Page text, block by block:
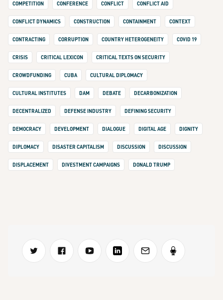
COMPETITION CONFERENCE CONFLICT CONFLICT AID
CONFLICT DYNAMICS CONSTRUCTION CONTAINMENT CONTEXT
CONTRACTING CORRUPTION COUNTRY HETEROGENEITY COVID 19
CRISIS CRITICAL LEXICON CRITICAL TEXTS ON SECURITY
CROWDFUNDING CUBA CULTURAL DIPLOMACY
CULTURAL INSTITUTES DAM DEBATE DECARBONIZATION
DECENTRALIZED DEFENSE INDUSTRY DEFINING SECURITY
DEMOCRACY DEVELOPMENT DIALOGUE DIGITAL AGE DIGNITY
DIPLOMACY DISASTER CAPITALISM DISCUSSION DISCUSSION
DISPLACEMENT DIVESTMENT CAMPAIGNS DONALD TRUMP